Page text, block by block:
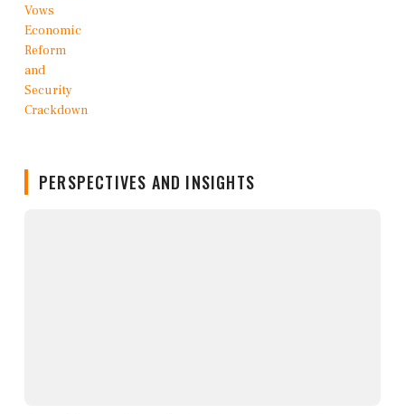
PERSPECTIVES AND INSIGHTS